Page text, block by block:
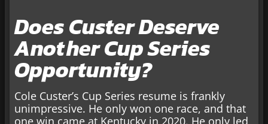
Does Custer Deserve
Another Cup Series
Opportunity?
Cole Custer’s Cup Series resume is frankly
unimpressive. He only won one race, and that
one win came at Kentucky in 2020. He only led